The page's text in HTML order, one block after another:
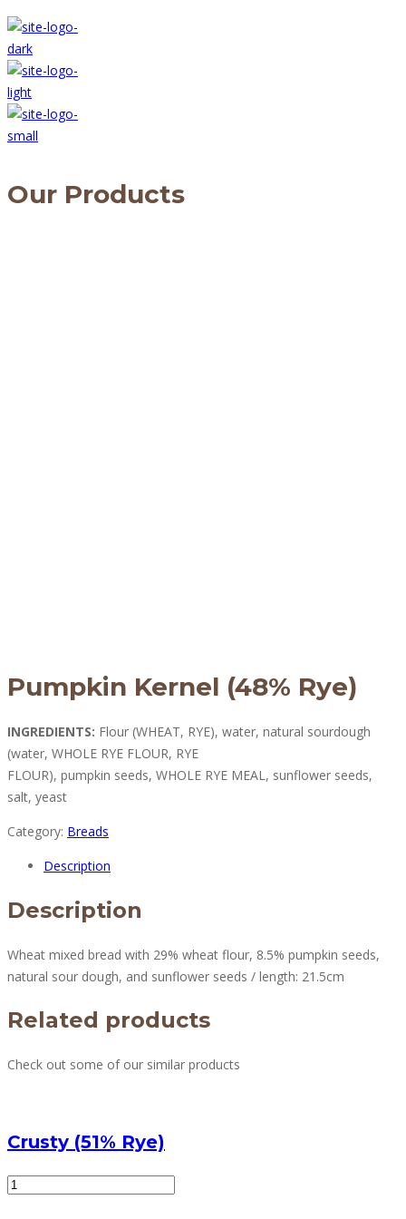
Our Products
Pumpkin Kernel (48% Rye)
INGREDIENTS: Flour (WHEAT, RYE), water, natural sourdough
(water, WHOLE RYE FLOUR, RYE
FLOUR), pumpkin seeds, WHOLE RYE MEAL, sunflower seeds,
salt, yeast
Category: Breads
Description
Description
Wheat mixed bread with 29% wheat flour, 8.5% pumpkin seeds,
natural sour dough, and sunflower seeds / length: 21.5cm
Related products
Check out some of our similar products
Crusty (51% Rye)
Crusty